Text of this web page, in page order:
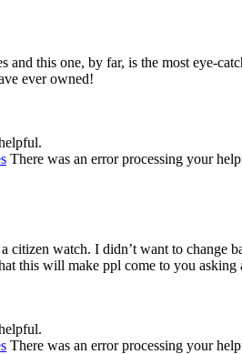
and this one, by far, is the most eye-
ever owned!
There was an error processing your
citizen watch. I didn’t want to change
this will make ppl come to you asking
There was an error processing your